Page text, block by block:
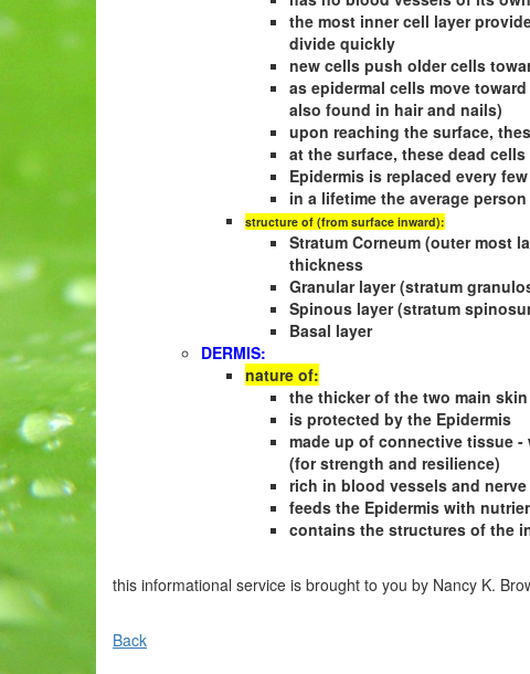
the most inner cell layer
divide quickly
new cells push older cells
as epidermal cells move
also found in hair and nails)
upon reaching the surface,
at the surface, these dead
Epidermis is replaced every
in a lifetime the average
structure of (from surface inward):
Stratum Corneum (outer most
thickness
Granular layer (stratum
Spinous layer (stratum
Basal layer
DERMIS:
nature of:
the thicker of the two main
is protected by the Epidermis
made up of connective tissue
(for strength and resilience)
rich in blood vessels and
feeds the Epidermis with
contains the structures of the
this informational service is brought to you by Nancy K.
Back